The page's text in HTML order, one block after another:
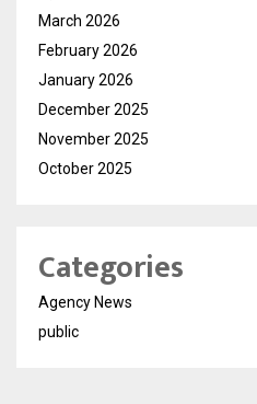
March 2026
February 2026
January 2026
December 2025
November 2025
October 2025
Categories
Agency News
public